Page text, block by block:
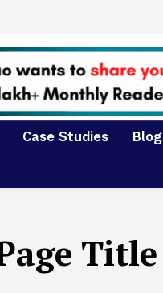
Case Studies Blog
Title